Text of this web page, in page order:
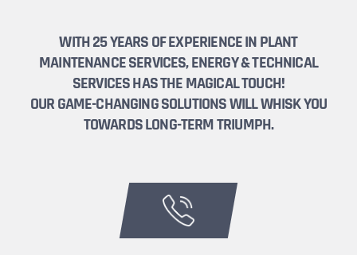
WITH 25 YEARS OF EXPERIENCE IN PLANT
MAINTENANCE SERVICES, ENERGY & TECHNICAL
SERVICES HAS THE MAGICAL TOUCH!
OUR GAME-CHANGING SOLUTIONS WILL WHISK YOU
TOWARDS LONG-TERM TRIUMPH.